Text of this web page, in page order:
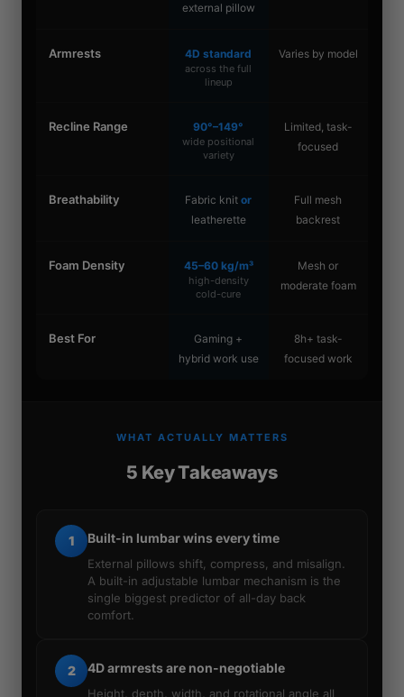
external pillow
Armrests 4D standard
across the full
lineup
Varies by model
Recline Range 90°–149°
wide positional
variety
Limited, task-
focused
Breathability Fabric knitor
leatherette
Full mesh
backrest
Foam Density 45–60 kg/m³
high-density
cold-cure
Mesh or
moderate foam
Best For
Gaming +
hybrid work use
8h+ task-
focused work
WHAT ACTUALLY MATTERS
5 Key Takeaways
1 Built-in lumbar wins every time
External pillows shift, compress, and misalign.
A built-in adjustable lumbar mechanism is the
single biggest predictor of all-day back
comfort.
2 4D armrests are non-negotiable
Height, depth, width, and rotational angle all